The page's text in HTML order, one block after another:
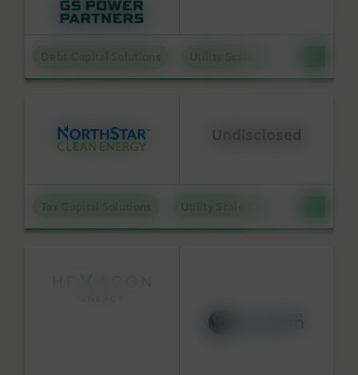
Debt Capital Solutions Utility Scale Clean Power
Tax Capital Solutions Utility Scale Clean Power